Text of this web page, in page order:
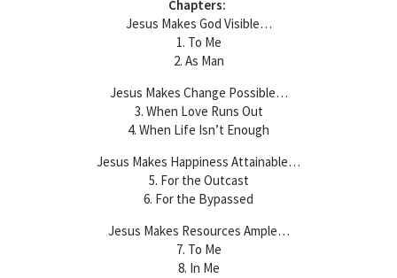
Chapters:
Jesus Makes God Visible…
1. To Me
2. As Man
Jesus Makes Change Possible…
3. When Love Runs Out
4. When Life Isn’t Enough
Jesus Makes Happiness Attainable…
5. For the Outcast
6. For the Bypassed
Jesus Makes Resources Ample…
7. To Me
8. In Me